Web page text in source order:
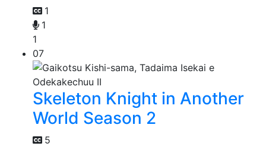
1
1
1
07
Skeleton Knight in Another
World Season 2
5